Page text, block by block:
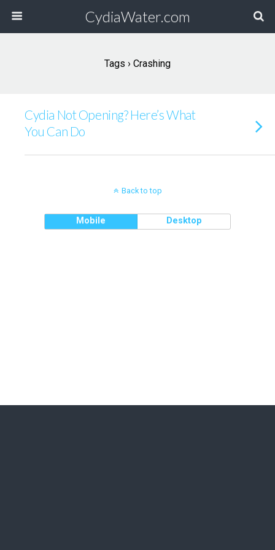
CydiaWater.com
Tags › Crashing
Cydia Not Opening? Here’s What
You Can Do
Back to top
Mobile Desktop